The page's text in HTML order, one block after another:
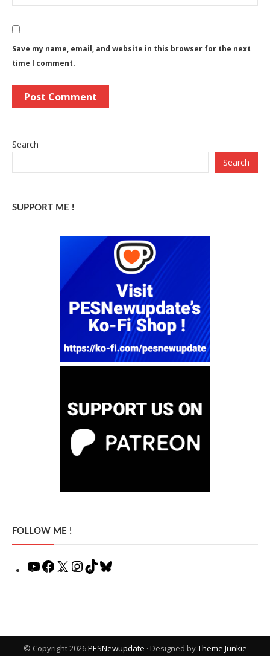
Save my name, email, and website in this browser for the next
time I comment.
Search
Search
SUPPORT ME !
FOLLOW ME !
YouTube
Facebook
X Instagram
TikTok
© Copyright 2026PESNewupdate · Designed byTheme Junkie